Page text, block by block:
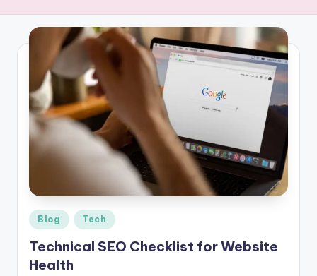
d
-
F
r
e
K
n
o
Posted
in
Blog Tech
Technical SEO Checklist for Website
Health